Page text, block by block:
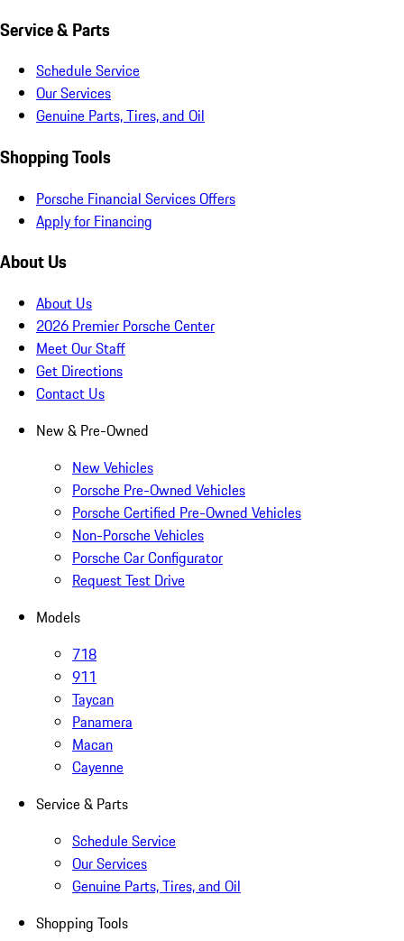
Service & Parts
Schedule Service
Our Services
Genuine Parts, Tires, and Oil
Shopping Tools
Porsche Financial Services Offers
Apply for Financing
About Us
About Us
2026 Premier Porsche Center
Meet Our Staff
Get Directions
Contact Us
New & Pre-Owned
New Vehicles
Porsche Pre-Owned Vehicles
Porsche Certified Pre-Owned Vehicles
Non-Porsche Vehicles
Porsche Car Configurator
Request Test Drive
Models
718
911
Taycan
Panamera
Macan
Cayenne
Service & Parts
Schedule Service
Our Services
Genuine Parts, Tires, and Oil
Shopping Tools